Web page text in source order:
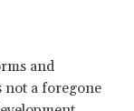
and
not a foregone